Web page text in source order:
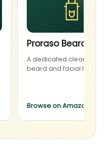
Proraso Beard
A dedicated cleanser
beard and facial hair
Browse on Amazon AU